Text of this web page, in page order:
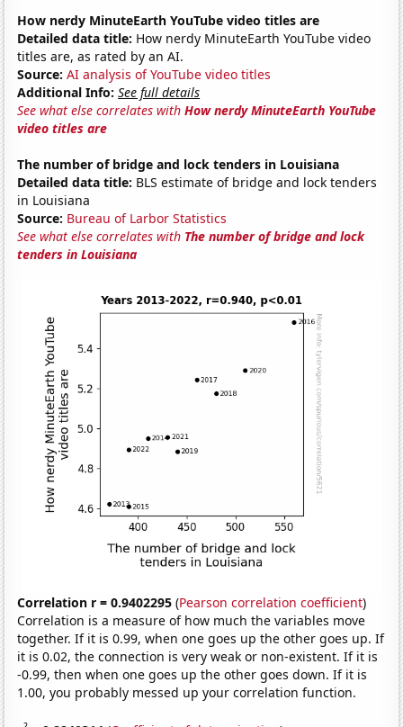
How nerdy MinuteEarth YouTube video titles are
Detailed data title: How nerdy MinuteEarth YouTube video
titles are, as rated by an AI.
Source: AI analysis of YouTube video titles
Additional Info: See full details
See what else correlates withHow nerdy MinuteEarth YouTube
video titles are
The number of bridge and lock tenders in Louisiana
Detailed data title: BLS estimate of bridge and lock tenders
in Louisiana
Source: Bureau of Larbor Statistics
See what else correlates with The number of bridge and lock
tenders in Louisiana
Correlation r = 0.9402295 (Pearson correlation coefficient)
Correlation is a measure of how much the variables move
together. If it is 0.99, when one goes up the other goes up. If
it is 0.02, the connection is very weak or non-existent. If it is
-0.99, then when one goes up the other goes down. If it is
1.00, you probably messed up your correlation function.